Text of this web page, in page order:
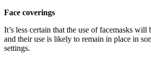
Face coverings
It’s less certain that the use of facemasks will
and their use is likely to remain in place in
settings.